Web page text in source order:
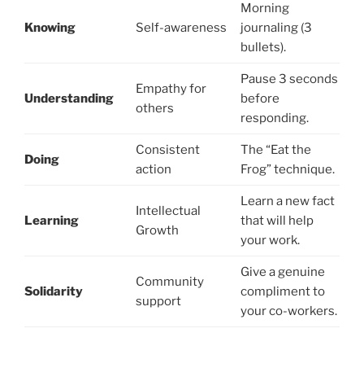
Knowing Self-awareness
Morning
journaling (3
bullets).
Understanding
Empathy for
others
Pause 3 seconds
before
responding.
Doing
Consistent
action
The “Eat the
Frog” technique.
Learning
Intellectual
Growth
Learn a new fact
that will help
your work.
Solidarity
Community
support
Give a genuine
compliment to
your co-workers.